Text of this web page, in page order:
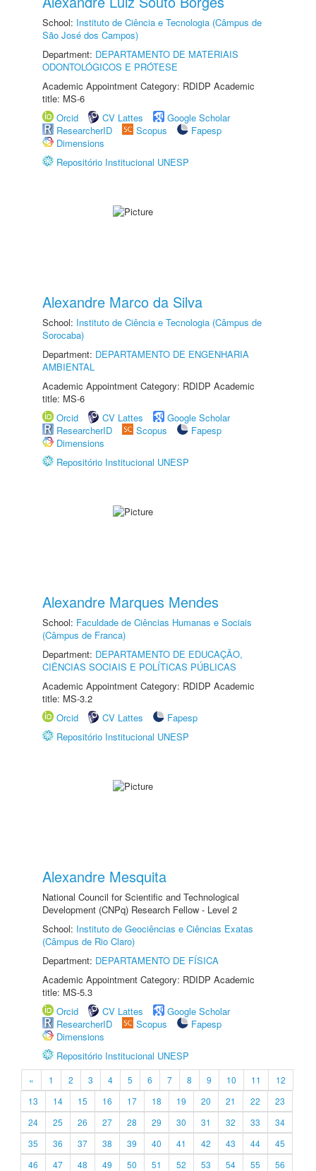
School: Instituto de Ciência e Tecnologia (Câmpus de
São José dos Campos)
Department: DEPARTAMENTO DE MATERIAIS
ODONTOLÓGICOS E PRÓTESE
Academic Appointment Category: RDIDP Academic
title: MS-6
Orcid
CV Lattes
Google Scholar
ResearcherID
Scopus
Fapesp
Dimensions
Repositório Institucional UNESP
Alexandre Marco da Silva
School: Instituto de Ciência e Tecnologia (Câmpus de
Sorocaba)
Department: DEPARTAMENTO DE ENGENHARIA
AMBIENTAL
Academic Appointment Category: RDIDP Academic
title: MS-6
Orcid
CV Lattes
Google Scholar
ResearcherID
Scopus
Fapesp
Dimensions
Repositório Institucional UNESP
Alexandre Marques Mendes
School: Faculdade de Ciências Humanas e Sociais
(Câmpus de Franca)
Department: DEPARTAMENTO DE EDUCAÇÃO,
CIÊNCIAS SOCIAIS E POLÍTICAS PÚBLICAS
Academic Appointment Category: RDIDP Academic
title: MS-3.2
Orcid
CV Lattes
Fapesp
Repositório Institucional UNESP
Alexandre Mesquita
National Council for Scientific and Technological
Development (CNPq) Research Fellow - Level 2
School: Instituto de Geociências e Ciências Exatas
(Câmpus de Rio Claro)
Department: DEPARTAMENTO DE FÍSICA
Academic Appointment Category: RDIDP Academic
title: MS-5.3
Orcid
CV Lattes
Google Scholar
ResearcherID
Scopus
Fapesp
Dimensions
Repositório Institucional UNESP
« 1 2 3 4 5 6 7 8 9 10 11
12
13
14 15 16 17 18 19 20 21 22
23
24
25 26 27 28 29 30 31 32 33
34
35
36 37 38 39 40 41 42 43 44
45
46
47 48 49 50 51 52 53 54 55
56